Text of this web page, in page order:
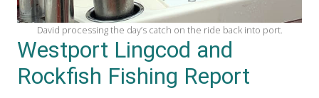
David processing the day’s catch on the ride back into port.
Westport Lingcod and
Rockfish Fishing Report